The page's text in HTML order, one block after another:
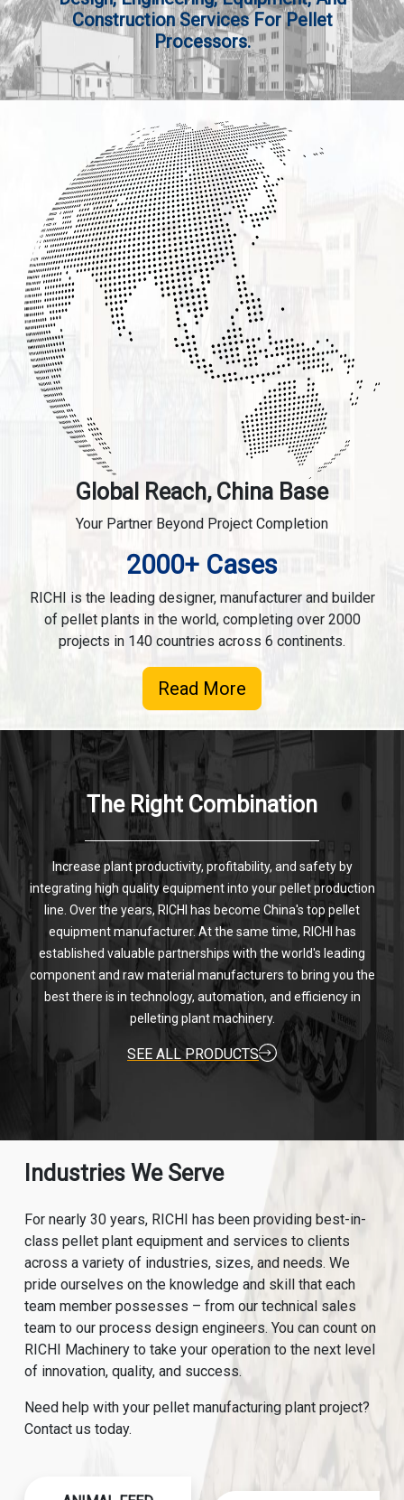
Construction Services For Pellet
Processors.
Global Reach, China Base
Your Partner Beyond Project Completion
2000+ Cases
RICHI is the leading designer, manufacturer and builder
of pellet plants in the world, completing over 2000
projects in 140 countries across 6 continents.
Read More
The Right Combination
Increase plant productivity, profitability, and safety by
integrating high quality equipment into your pellet production
line. Over the years, RICHI has become China's top pellet
equipment manufacturer. At the same time, RICHI has
established valuable partnerships with the world's leading
component and raw material manufacturers to bring you the
best there is in technology, automation, and efficiency in
pelleting plant machinery.
SEE ALL PRODUCTS
Industries We Serve
For nearly 30 years, RICHI has been providing best-in-
class pellet plant equipment and services to clients
across a variety of industries, sizes, and needs. We
pride ourselves on the knowledge and skill that each
team member possesses – from our technical sales
team to our process design engineers. You can count on
RICHI Machinery to take your operation to the next level
of innovation, quality, and success.
Need help with your pellet manufacturing plant project?
Contact us today.